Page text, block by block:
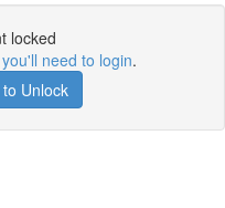
locked
you'll need to login.
Unlock